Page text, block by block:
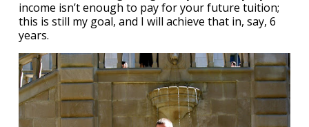
income isn’t enough to pay for your future tuition;
this is still my goal, and I will achieve that in, say, 6
years.